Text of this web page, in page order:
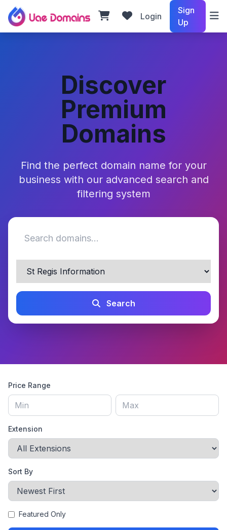
Login
Sign
Up
Discover
Premium
Domains
Find the perfect domain name for your
business with our advanced search and
filtering system
Search
Price Range
Extension
Sort By
Featured Only